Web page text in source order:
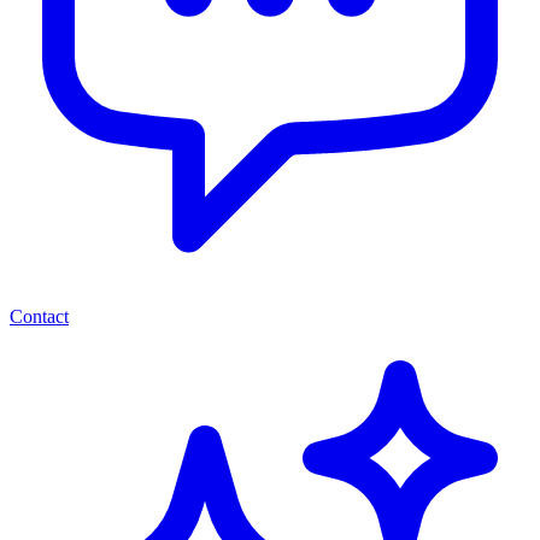
Contact